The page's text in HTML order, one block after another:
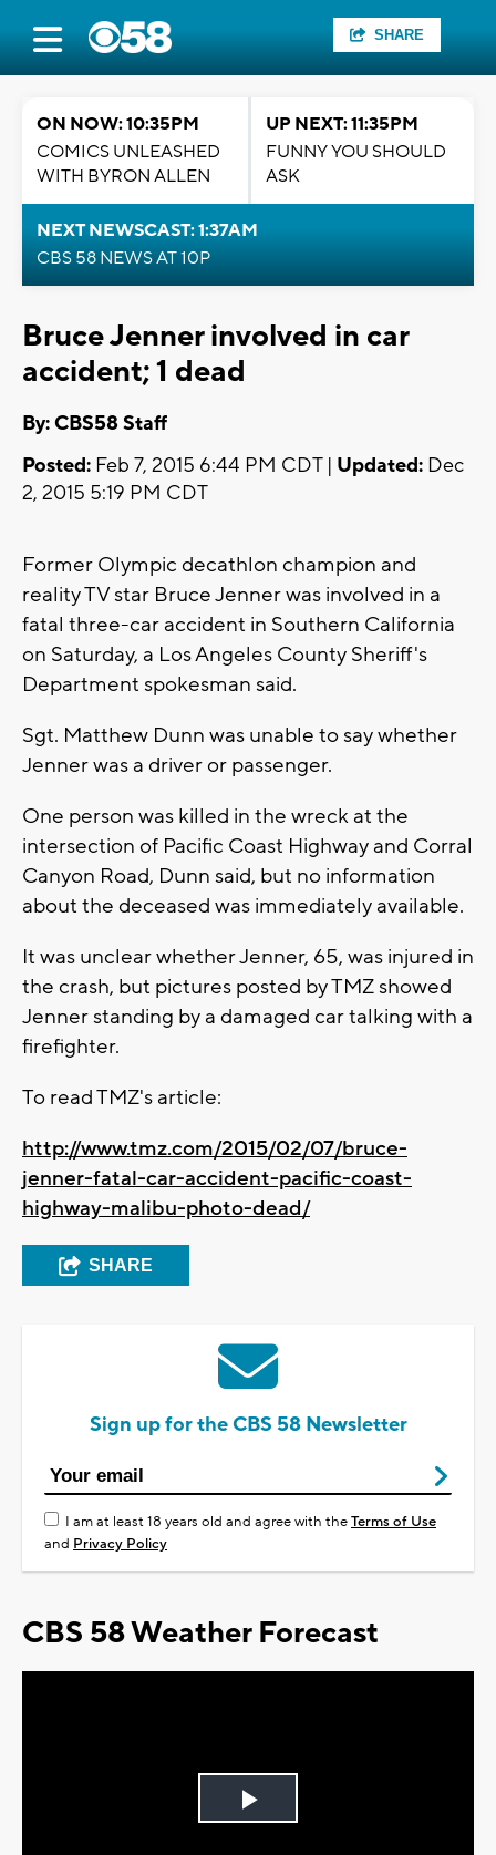
SHARE
ON NOW: 10:35PM
COMICS UNLEASHED
WITH BYRON ALLEN
UP NEXT: 11:35PM
FUNNY YOU SHOULD
ASK
NEXT NEWSCAST: 1:37AM
CBS 58 NEWS AT 10P
Bruce Jenner involved in car
accident; 1 dead
By: CBS58 Staff
Posted: Feb 7, 2015 6:44 PM CDT | Updated: Dec
2, 2015 5:19 PM CDT
Former Olympic decathlon champion and
reality TV star Bruce Jenner was involved in a
fatal three-car accident in Southern California
on Saturday, a Los Angeles County Sheriff's
Department spokesman said.
Sgt. Matthew Dunn was unable to say whether
Jenner was a driver or passenger.
One person was killed in the wreck at the
intersection of Pacific Coast Highway and Corral
Canyon Road, Dunn said, but no information
about the deceased was immediately available.
It was unclear whether Jenner, 65, was injured in
the crash, but pictures posted by TMZ showed
Jenner standing by a damaged car talking with a
firefighter.
To read TMZ's article:
http://www.tmz.com/2015/02/07/bruce-
jenner-fatal-car-accident-pacific-coast-
highway-malibu-photo-dead/
SHARE
Sign up for the CBS 58 Newsletter
I am at least 18 years old and agree with theTerms of Use
and Privacy Policy
CBS 58 Weather Forecast
Play